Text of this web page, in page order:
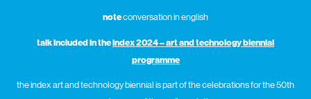
noteconversation in english
talk included in theindex 2024 – art and technology biennial
programme
the index art and technology biennial is part of the celebrations for the 50th